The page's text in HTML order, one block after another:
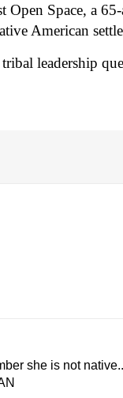
Space, a
American
leadership
she is not